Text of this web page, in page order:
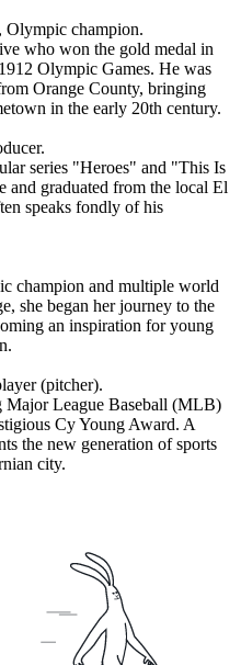
Olympic champion.
who won the gold medal in
Olympic Games. He was
Orange County, bringing
in the early 20th century.
series "Heroes" and "This Is
graduated from the local El
speaks fondly of his
champion and multiple world
she began her journey to the
an inspiration for young
(pitcher).
Major League Baseball (MLB)
Cy Young Award. A
the new generation of sports
city.